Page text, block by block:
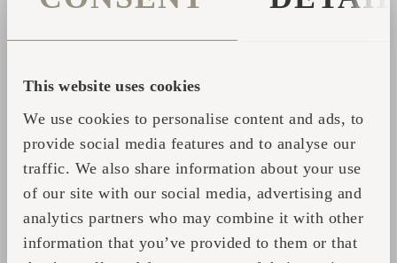
This website uses cookies
We use cookies to personalise content and ads, to
provide social media features and to analyse our
traffic. We also share information about your use
of our site with our social media, advertising and
analytics partners who may combine it with other
information that you’ve provided to them or that
5 Is it possible to live in an Igluhut?
How much does an Igluhuts / Iglusauna
cost?
7
What kind of maintenance do the huts and